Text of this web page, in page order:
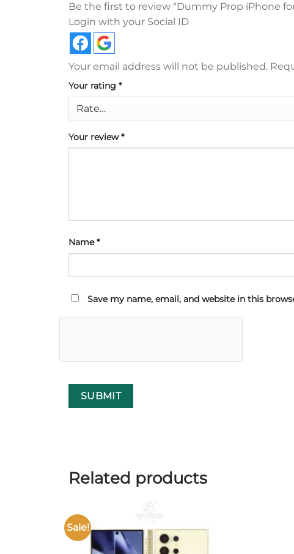
Be the first to review “Dummy Prop iPhone
Login with your Social ID
Your email address will not be published.
Your rating *
Your review*
Name*
Save my name, email, and website in this
Related products
Sale!
Add to